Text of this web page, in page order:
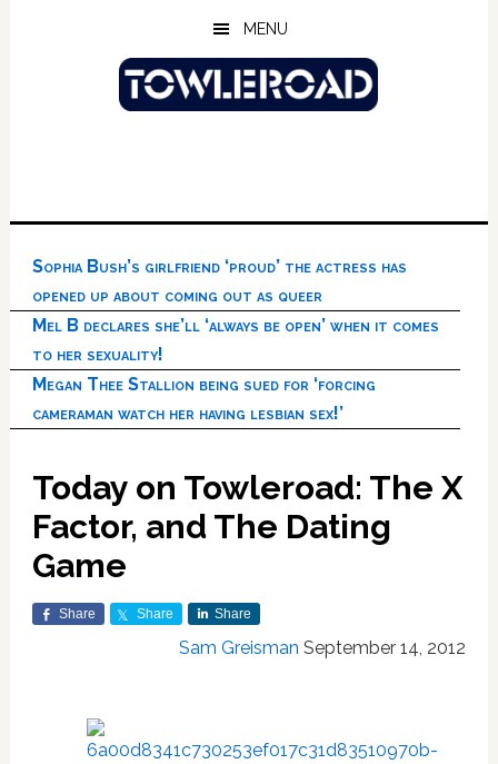
MENU
Sophia Bush’s girlfriend ‘proud’ the actress has
opened up about coming out as queer
Mel B declares she’ll ‘always be open’ when it comes
to her sexuality!
Megan Thee Stallion being sued for ‘forcing
cameraman watch her having lesbian sex!’
Today on Towleroad: The X
Factor, and The Dating
Game
Share Share Share
Sam Greisman September 14, 2012